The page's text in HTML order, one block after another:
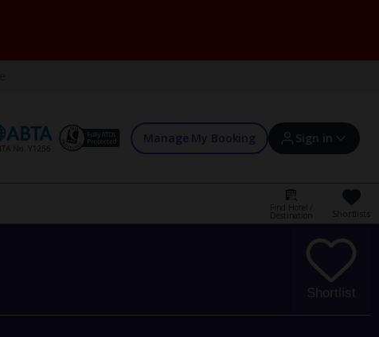
Manage My Booking Sign in
Sign in | Create account
Offers and competitions
Find Hotel /
Destination Shortlists
Shortlist